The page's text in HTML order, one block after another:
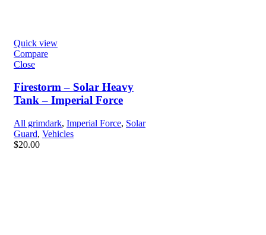
Quick view
Compare
Close
Firestorm – Solar Heavy
Tank – Imperial Force
All grimdark, Imperial Force, Solar
Guard, Vehicles
$20.00